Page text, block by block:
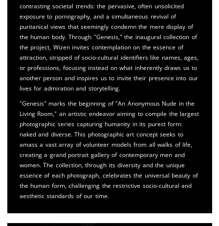
contrasting societal trends: the pervasive, often unsolicited
exposure to pornography, and a simultaneous revival of
puritanical views that seemingly condemn the mere display of
the human body. Through "Genesis," the inaugural collection of
the project, Wizen invites contemplation on the essence of
attraction, stripped of socio-cultural identifiers like names, ages,
or professions, focusing instead on what inherently draws us to
another person and inspires us to invite their presence into our
lives for admiration and storytelling.
"Genesis" marks the beginning of "An Anonymous Nude in the
Living Room," an artistic endeavor aiming to compile the largest
photographic series capturing humanity in its purest form:
naked and diverse. This photographic art concept seeks to
amass a vast array of volunteer models from all walks of life,
creating a grand portrait gallery of contemporary men and
women. The collection, through its diversity and the unique
essence of each photograph, celebrates the universal beauty of
the human form, challenging the restrictive socio-cultural and
aesthetic standards of our time.